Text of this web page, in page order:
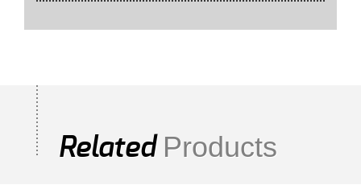
Related Products